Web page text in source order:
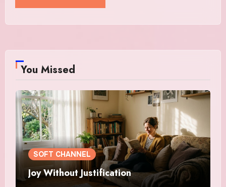
You Missed
SOFT CHANNEL
Joy Without Justification